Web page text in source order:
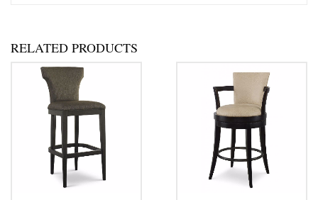
RELATED PRODUCTS